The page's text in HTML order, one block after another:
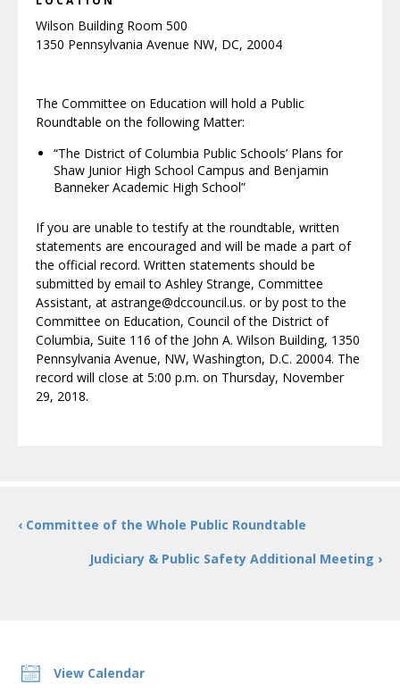
View Calendar
Wilson Building Room 500
1350 Pennsylvania Avenue NW, DC, 20004
The Committee on Education will hold a Public
Roundtable on the following Matter:
“The District of Columbia Public Schools’ Plans for
Shaw Junior High School Campus and Benjamin
Banneker Academic High School”
If you are unable to testify at the roundtable, written
statements are encouraged and will be made a part of
the official record. Written statements should be
submitted by email to Ashley Strange, Committee
Assistant, at astrange@dccouncil.us. or by post to the
Committee on Education, Council of the District of
Columbia, Suite 116 of the John A. Wilson Building, 1350
Pennsylvania Avenue, NW, Washington, D.C. 20004. The
record will close at 5:00 p.m. on Thursday, November
29, 2018.
‹ Committee of the Whole Public Roundtable
Judiciary & Public Safety Additional Meeting ›